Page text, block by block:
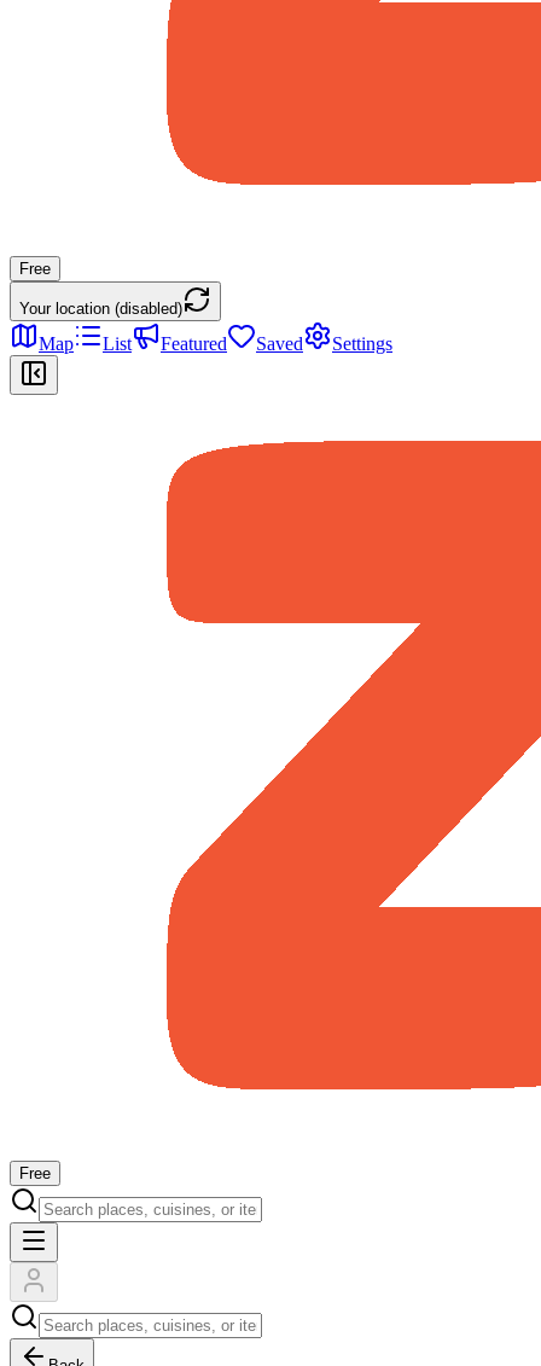
Free
Your location (disabled)
Map List Featured Saved Settings
Free